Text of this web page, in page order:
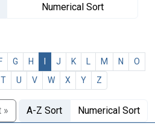
Numerical Sort
F G H J K M N
O
T U V W X Y Z
» A-Z Sort Numerical Sort